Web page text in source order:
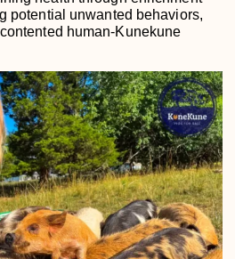
potential unwanted behaviors,
human-Kunekune